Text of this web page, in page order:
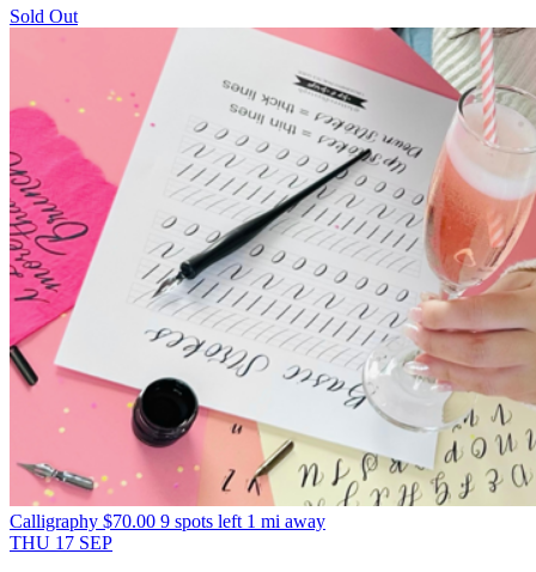
Sold Out
Calligraphy $70.00 9 spots left 1 mi away
THU 17 SEP